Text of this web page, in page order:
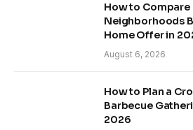
How to Compare
Neighborhoods
Home Offer in
August 6, 2026
How to Plan a
Barbecue
2026